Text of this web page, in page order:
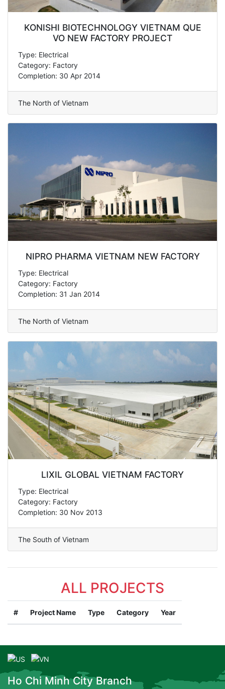
KONISHI BIOTECHNOLOGY VIETNAM QUE
VO NEW FACTORY PROJECT
Type: Electrical
Category: Factory
Completion: 30 Apr 2014
The North of Vietnam
NIPRO PHARMA VIETNAM NEW FACTORY
Type: Electrical
Category: Factory
Completion: 31 Jan 2014
The North of Vietnam
LIXIL GLOBAL VIETNAM FACTORY
Type: Electrical
Category: Factory
Completion: 30 Nov 2013
The South of Vietnam
ALL PROJECTS
# Project Name Type Category Year
Ho Chi Minh City Branch